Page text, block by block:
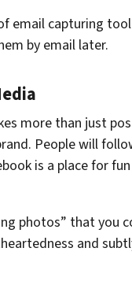
email capturing
by email later.
more than just
People will
is a place for
photos” that you
and